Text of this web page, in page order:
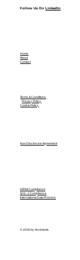
Follow Us OnLinkedIn
Home
About
Contact
Terms & Conditions
Privacy Policy
Cookie Policy
Non Disclosure Agreement
HIPAA Compliance
SOC-2 Compliance
International Data Process
© 2026 by Assistants.